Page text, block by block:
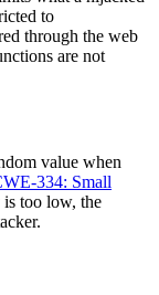
to
through the web
are not
value when
334: Small
too low, the